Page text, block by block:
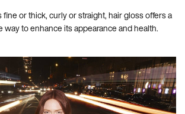
or thick, curly or straight, hair gloss offers a
way to enhance its appearance and health.